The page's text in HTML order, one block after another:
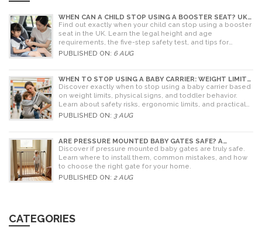
WHEN CAN A CHILD STOP USING A BOOSTER SEAT? UK
RULES AND SAFETY GUIDE
Find out exactly when your child can stop using a booster
seat in the UK. Learn the legal height and age
requirements, the five-step safety test, and tips for
choosing the right seat.
PUBLISHED ON: 6 AUG
WHEN TO STOP USING A BABY CARRIER: WEIGHT LIMITS,
SIGNS & ALTERNATIVES
Discover exactly when to stop using a baby carrier based
on weight limits, physical signs, and toddler behavior.
Learn about safety risks, ergonomic limits, and practical
alternatives for older children.
PUBLISHED ON: 3 AUG
ARE PRESSURE MOUNTED BABY GATES SAFE? A
PARENT'S GUIDE TO RISKS AND INSTALLATION
Discover if pressure mounted baby gates are truly safe.
Learn where to install them, common mistakes, and how
to choose the right gate for your home.
PUBLISHED ON: 2 AUG
CATEGORIES